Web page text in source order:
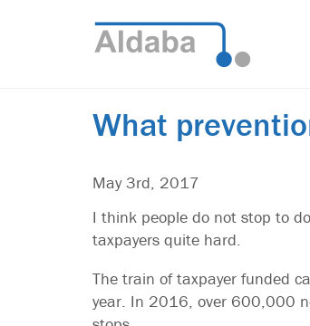
What
May 3rd, 2017
I think people do not stop to
taxpayers quite hard.
The train of taxpayer funded
year. In 2016, over 600,000